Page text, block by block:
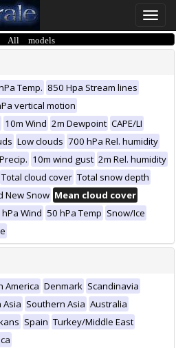
Toggle
models
Temp. 850 Hpa Stream lines
vertical motion
10m Wind 2m Dewpoint CAPE/LI
Low clouds 700 hPa Rel. humidity
10m wind gust 2m Rel. humidity
Total cloud cover Total snow depth
New Snow Mean cloud cover
Wind 50 hPa Temp Snow/Ice
America Denmark Scandinavia
Asia Southern Asia Australia
Spain Turkey/Middle East